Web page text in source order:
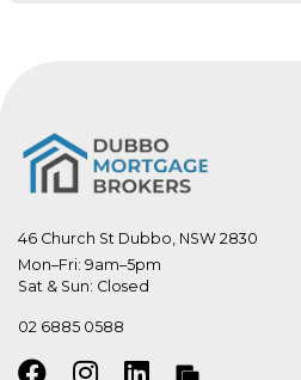
46 Church St Dubbo, NSW 2830
Mon–Fri: 9am–5pm
Sat & Sun: Closed
02 6885 0588